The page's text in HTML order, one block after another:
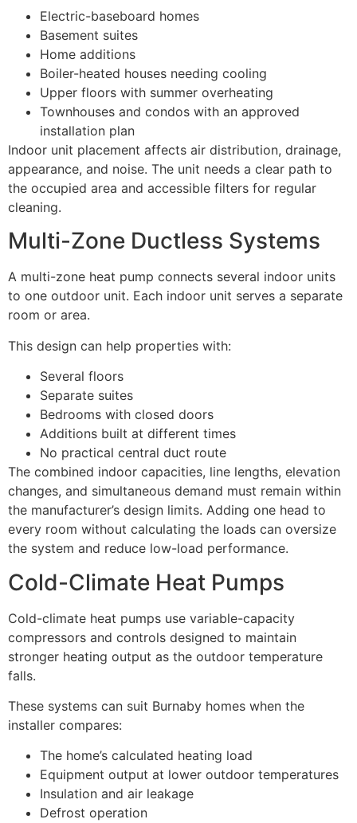
Electric-baseboard homes
Basement suites
Home additions
Boiler-heated houses needing cooling
Upper floors with summer overheating
Townhouses and condos with an approved
installation plan
Indoor unit placement affects air distribution, drainage,
appearance, and noise. The unit needs a clear path to
the occupied area and accessible filters for regular
cleaning.
Multi-Zone Ductless Systems
A multi-zone heat pump connects several indoor units
to one outdoor unit. Each indoor unit serves a separate
room or area.
This design can help properties with:
Several floors
Separate suites
Bedrooms with closed doors
Additions built at different times
No practical central duct route
The combined indoor capacities, line lengths, elevation
changes, and simultaneous demand must remain within
the manufacturer’s design limits. Adding one head to
every room without calculating the loads can oversize
the system and reduce low-load performance.
Cold-Climate Heat Pumps
Cold-climate heat pumps use variable-capacity
compressors and controls designed to maintain
stronger heating output as the outdoor temperature
falls.
These systems can suit Burnaby homes when the
installer compares:
The home’s calculated heating load
Equipment output at lower outdoor temperatures
Insulation and air leakage
Defrost operation